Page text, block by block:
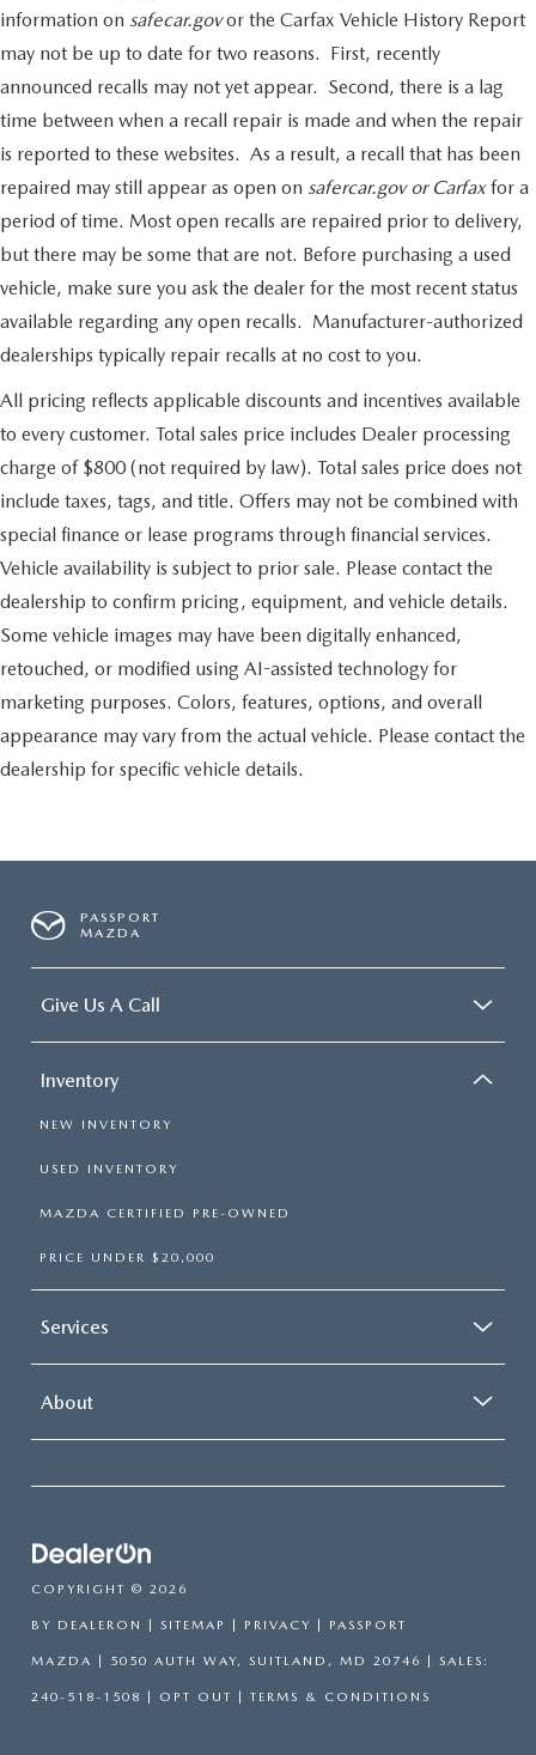
information on safecar.govor the Carfax Vehicle History Report
may not be up to date for two reasons. First, recently
announced recalls may not yet appear. Second, there is a lag
time between when a recall repair is made and when the repair
is reported to these websites. As a result, a recall that has been
repaired may still appear as open on safercar.gov or Carfaxfor a
period of time. Most open recalls are repaired prior to delivery,
but there may be some that are not. Before purchasing a used
vehicle, make sure you ask the dealer for the most recent status
available regarding any open recalls. Manufacturer-authorized
dealerships typically repair recalls at no cost to you.
All pricing reflects applicable discounts and incentives available
to every customer. Total sales price includes Dealer processing
charge of $800 (not required by law). Total sales price does not
include taxes, tags, and title. Offers may not be combined with
special finance or lease programs through financial services.
Vehicle availability is subject to prior sale. Please contact the
dealership to confirm pricing, equipment, and vehicle details.
Some vehicle images may have been digitally enhanced,
retouched, or modified using AI-assisted technology for
marketing purposes. Colors, features, options, and overall
appearance may vary from the actual vehicle. Please contact the
dealership for specific vehicle details.
PASSPORT
MAZDA
Give Us A Call
Inventory
NEW INVENTORY
USED INVENTORY
MAZDA CERTIFIED PRE-OWNED
PRICE UNDER $20,000
Services
About
COPYRIGHT © 2026
BY DEALERON | SITEMAP | PRIVACY | PASSPORT
MAZDA | 5050 AUTH WAY, SUITLAND, MD 20746 | SALES:
240-518-1508 | OPT OUT | TERMS & CONDITIONS